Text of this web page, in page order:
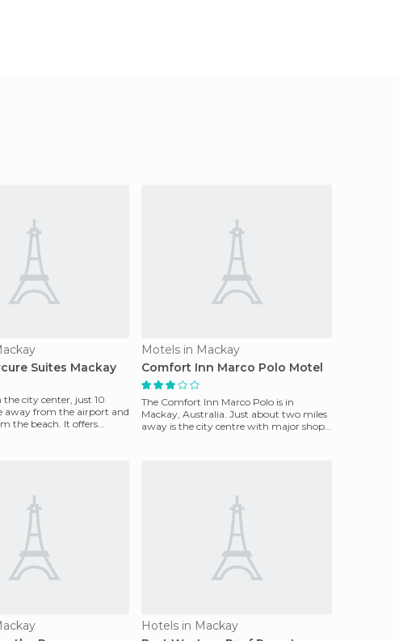
Suites Mackay
the city center, just 10
away from the airport and
the beach. It offers
Motels in Mackay
Comfort Inn Marco Polo Motel
The Comfort Inn Marco Polo is in
Mackay, Australia. Just about two miles
away is the city centre with major shops
Hotels in Mackay